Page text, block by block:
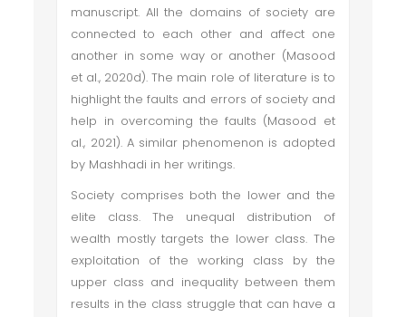
manuscript. All the domains of society are
connected to each other and affect one
another in some way or another (Masood
et al., 2020d). The main role of literature is to
highlight the faults and errors of society and
help in overcoming the faults (Masood et
al., 2021). A similar phenomenon is adopted
by Mashhadi in her writings.
Society comprises both the lower and the
elite class. The unequal distribution of
wealth mostly targets the lower class. The
exploitation of the working class by the
upper class and inequality between them
results in the class struggle that can have a